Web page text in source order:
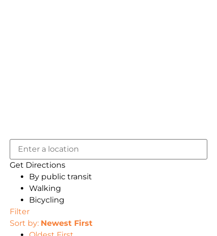
Get Directions
By public transit
Walking
Bicycling
Filter
Sort by: Newest First